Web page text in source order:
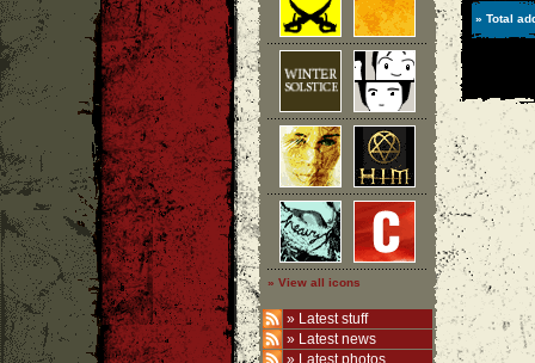
» View all icons
» Latest stuff
» Latest news
» Latest photos
» Total